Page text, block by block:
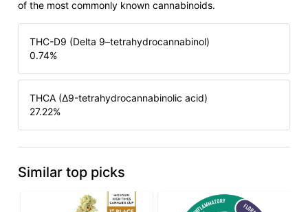
of the most commonly known cannabinoids.
THC-D9 (Delta 9–tetrahydrocannabinol)
0.74%
THCA (Δ9-tetrahydrocannabinolic acid)
27.22%
Similar top picks